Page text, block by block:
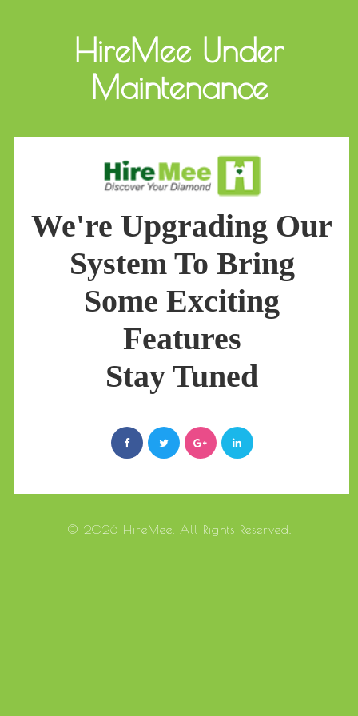
HireMee Under
Maintenance
We're Upgrading Our
System To Bring
Some Exciting
Features
Stay Tuned
© 2026 HireMee. All Rights Reserved.